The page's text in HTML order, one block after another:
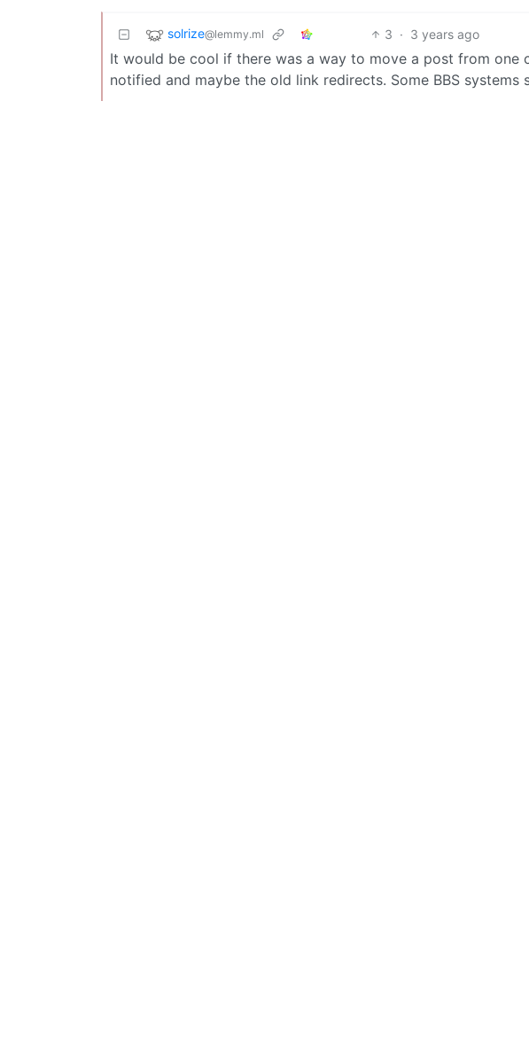
solrize@lemmy.ml 3 · 3 years ago
It would be cool if there was a way to move a post from one
notified and maybe the old link redirects. Some BBS systems